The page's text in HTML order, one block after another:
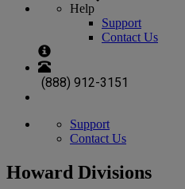
Help
Support
Contact Us
(888) 912-3151
Support
Contact Us
Howard Divisions